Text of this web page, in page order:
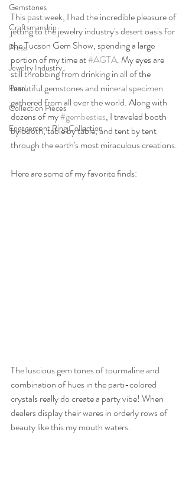
Gemstones
Craftsmanship
Press
Jewelry Industry
Pearl
Collection Pieces
Engagement Ring Collection
This past week, I had the incredible pleasure of
jetting to the jewelry industry's desert oasis for
the Tucson Gem Show, spending a large
portion of my time at #AGTA. My eyes are
still throbbing from drinking in all of the
beautiful gemstones and mineral specimen
gathered from all over the world. Along with
dozens of my #gembesties, I traveled booth
by booth, table by table, and tent by tent
through the earth's most miraculous creations.
Here are some of my favorite finds:
The luscious gem tones of tourmaline and
combination of hues in the parti-colored
crystals really do create a party vibe! When
dealers display their wares in orderly rows of
beauty like this my mouth waters.